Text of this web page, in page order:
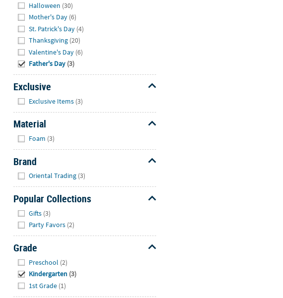
Halloween (30)
Mother's Day (6)
St. Patrick's Day (4)
Thanksgiving (20)
Valentine's Day (6)
Father's Day (3)
Exclusive
Exclusive Items (3)
Material
Foam (3)
Brand
Oriental Trading (3)
Popular Collections
Gifts (3)
Party Favors (2)
Grade
Preschool (2)
Kindergarten (3)
1st Grade (1)